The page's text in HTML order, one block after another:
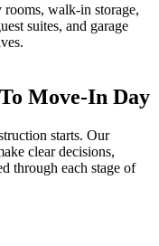
walk-in storage,
suites, and garage
Move-In Day
starts. Our
clear decisions,
through each stage of